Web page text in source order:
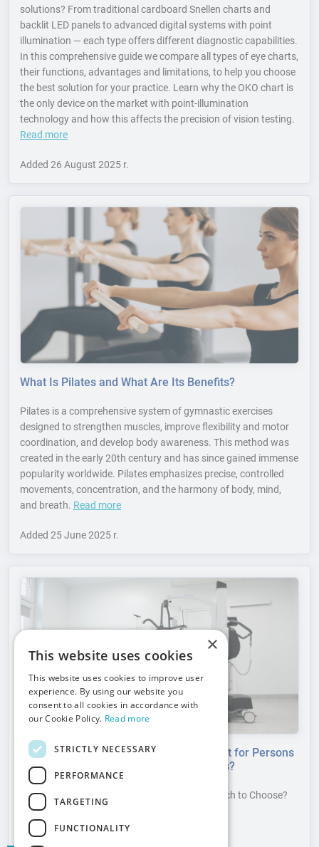
solutions? From traditional cardboard Snellen charts and
backlit LED panels to advanced digital systems with point
illumination — each type offers different diagnostic capabilities.
In this comprehensive guide we compare all types of eye charts,
their functions, advantages and limitations, to help you choose
the best solution for your practice. Learn why the OKO chart is
the only device on the market with point-illumination
technology and how this affects the precision of vision testing.
Read more
Added 26 August 2025 r.
What Is Pilates and What Are Its Benefits?
Pilates is a comprehensive system of gymnastic exercises
designed to strengthen muscles, improve flexibility and motor
coordination, and develop body awareness. This method was
created in the early 20th century and has since gained immense
popularity worldwide. Pilates emphasizes precise, controlled
movements, concentration, and the harmony of body, mind,
and breath. Read more
Added 25 June 2025 r.
How to Appropriately Select a Patient Lift for Persons
with Disabilities According to User Needs?
Patient Lifts for Persons with Disabilities – Which to Choose?
Select the Appropriate Patient Lift.
Added
×
This website uses cookies
This website uses cookies to improve user
experience. By using our website you
consent to all cookies in accordance with
our Cookie Policy. Read more
STRICTLY NECESSARY
PERFORMANCE
TARGETING
FUNCTIONALITY